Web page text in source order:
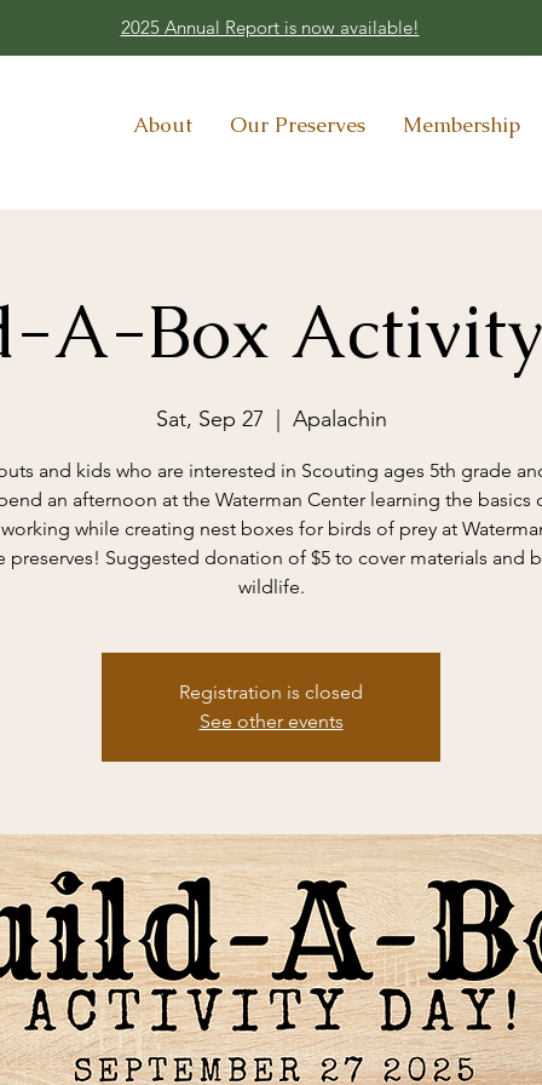
2025 Annual Report is now available!
About Our Preserves Membership
A-Box
Sat, Sep 27 Apalachin
and kids who are interested in Scouting ages 5th grade
an afternoon at the Waterman Center learning the basics
while creating nest boxes for birds of prey at
preserves! Suggested donation of $5 to cover materials and
wildlife.
Registration is closed
See other events